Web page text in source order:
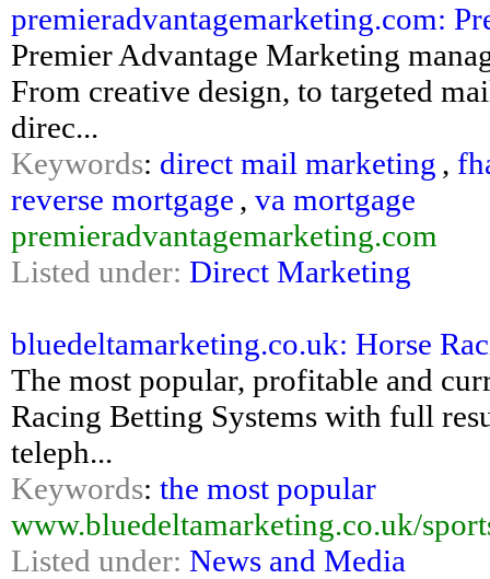
premieradvantagemarketing.com:
Premier Advantage Marketing
From creative design, to targeted
direc...
Keywords: direct mail marketing ,
reverse mortgage , va mortgage
premieradvantagemarketing.com
Listed under: Direct Marketing
bluedeltamarketing.co.uk: Horse
The most popular, profitable and
Racing Betting Systems with full
teleph...
Keywords: the most popular
www.bluedeltamarketing.co.uk/
Listed under: News and Media